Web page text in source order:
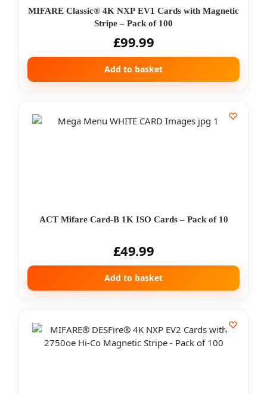
MIFARE Classic® 4K NXP EV1 Cards with Magnetic
Stripe – Pack of 100
£99.99
Add to basket
ACT Mifare Card-B 1K ISO Cards – Pack of 10
£49.99
Add to basket